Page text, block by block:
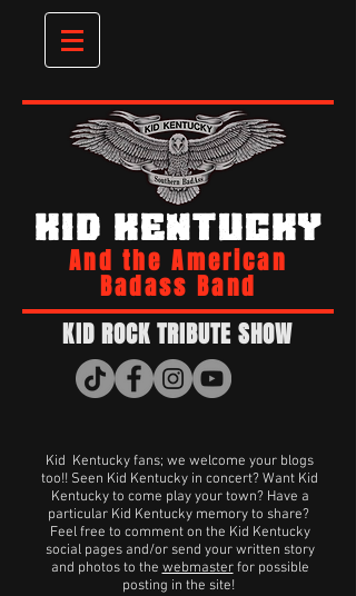
KID KENTUCKY
And the American
Badass Band
KID ROCK TRIBUTE SHOW
Kid Kentucky fans; we welcome your blogs
too!! Seen Kid Kentucky in concert? Want Kid
Kentucky to come play your town? Have a
particular Kid Kentucky memory to share?
Feel free to comment on the Kid Kentucky
social pages and/or send your written story
and photos to the webmasterfor possible
posting in the site!